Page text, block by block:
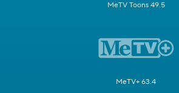
MeTV Toons 49.5
MeTV+ 63.4